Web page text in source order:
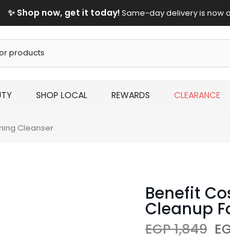
✨ Shop now, get it today! Same-day delivery is now
SHOP LOCAL REWARDS CLEARANCE
Cleanser
Benefit
Cleanup
EGP 1,849